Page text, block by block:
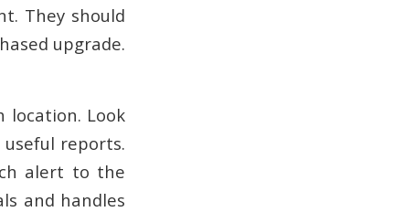
They should
upgrade.
location. Look
reports.
alert to the
and handles